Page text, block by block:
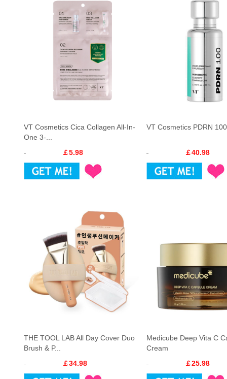
VT Cosmetics Cica Collagen All-In-
One 3-...
￡5.98
VT Cosmetics PDRN
￡40.98
THE TOOL LAB All Day Cover Duo
Brush & P...
￡34.98
Medicube Deep Vita C
Cream
￡25.98